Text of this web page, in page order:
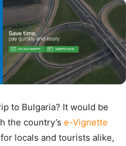
to Bulgaria? It would be
the country’s e-Vignette
locals and tourists alike,